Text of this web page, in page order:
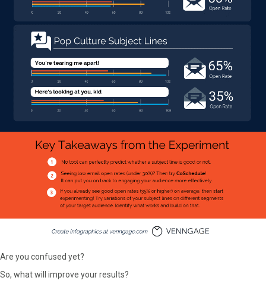
Are you confused yet?
So, what will improve your results?